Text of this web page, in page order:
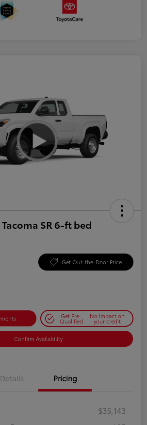
SR 6-ft bed
Get Out-the-Door Price
Get Pre-
Qualified
No impact on
your credit
Confirm Availability
Details Pricing
$35,143